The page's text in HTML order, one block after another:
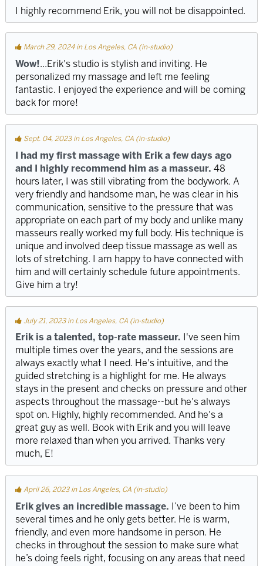
I highly recommend Erik, you will not be disappointed.
March 29, 2024 in Los Angeles, CA (in-studio)
Wow!...Erik's studio is stylish and inviting. He
personalized my massage and left me feeling
fantastic. I enjoyed the experience and will be coming
back for more!
Sept. 04, 2023 in Los Angeles, CA (in-studio)
I had my first massage with Erik a few days ago
and I highly recommend him as a masseur. 48
hours later, I was still vibrating from the bodywork. A
very friendly and handsome man, he was clear in his
communication, sensitive to the pressure that was
appropriate on each part of my body and unlike many
masseurs really worked my full body. His technique is
unique and involved deep tissue massage as well as
lots of stretching. I am happy to have connected with
him and will certainly schedule future appointments.
Give him a try!
July 21, 2023 in Los Angeles, CA (in-studio)
Erik is a talented, top-rate masseur. I've seen him
multiple times over the years, and the sessions are
always exactly what I need. He's intuitive, and the
guided stretching is a highlight for me. He always
stays in the present and checks on pressure and other
aspects throughout the massage--but he's always
spot on. Highly, highly recommended. And he's a
great guy as well. Book with Erik and you will leave
more relaxed than when you arrived. Thanks very
much, E!
April 26, 2023 in Los Angeles, CA (in-studio)
Erik gives an incredible massage. I’ve been to him
several times and he only gets better. He is warm,
friendly, and even more handsome in person. He
checks in throughout the session to make sure what
he’s doing feels right, focusing on any areas that need